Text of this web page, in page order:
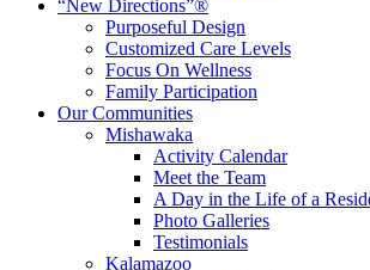
“New Directions”®
Purposeful Design
Customized Care Levels
Focus On Wellness
Family Participation
Our Communities
Mishawaka
Activity Calendar
Meet the Team
A Day in the Life of a
Photo Galleries
Testimonials
Kalamazoo